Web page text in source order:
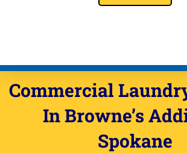
Commercial
In Browne’s
Spokane